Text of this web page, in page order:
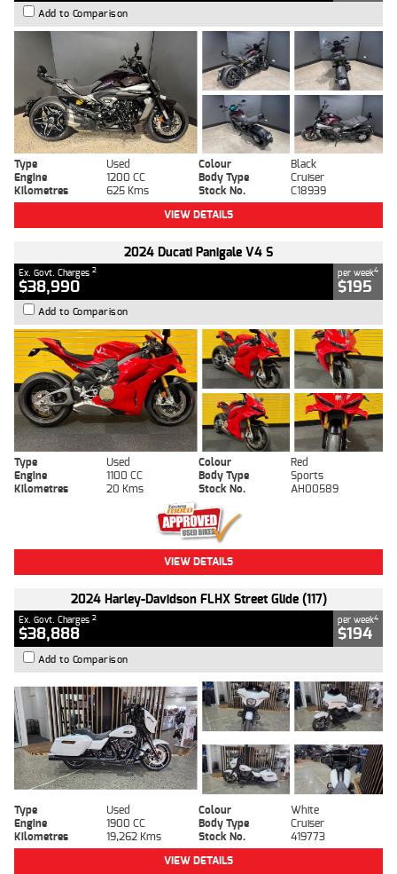
Add to Comparison
Type Used Colour
Black
Engine
1200 CC Body Type
Cruiser
Kilometres
625 Kms Stock No.
C18939
VIEW DETAILS
2024 Ducati Panigale V4 S
Ex. Govt. Charges 2
$38,990
per week4
$195
Add to Comparison
Type Used Colour
Red
Engine
1100 CC Body Type
Sports
Kilometres
20 Kms Stock No. AH00589
VIEW DETAILS
2024 Harley-Davidson FLHX Street Glide (117)
Ex. Govt. Charges 2
$38,888
per week4
$194
Add to Comparison
Type Used Colour
White
Engine
1900 CC Body Type
Cruiser
Kilometres
19,262 Kms Stock No.
419773
VIEW DETAILS